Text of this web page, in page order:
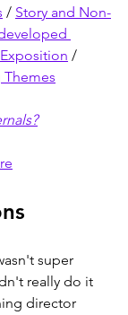
/ Story and Non-
Exposition /
super
really do it
director